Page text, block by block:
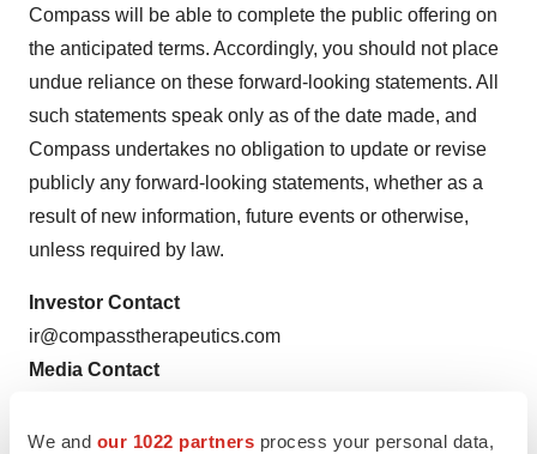
We and our 1022 partners process your personal data,
Compass will be able to complete the public offering on
the anticipated terms. Accordingly, you should not place
undue reliance on these forward-looking statements. All
such statements speak only as of the date made, and
Compass undertakes no obligation to update or revise
publicly any forward-looking statements, whether as a
result of new information, future events or otherwise,
unless required by law.
Investor Contact
ir@compasstherapeutics.com
Media Contact
media@compasstherapeutics.com